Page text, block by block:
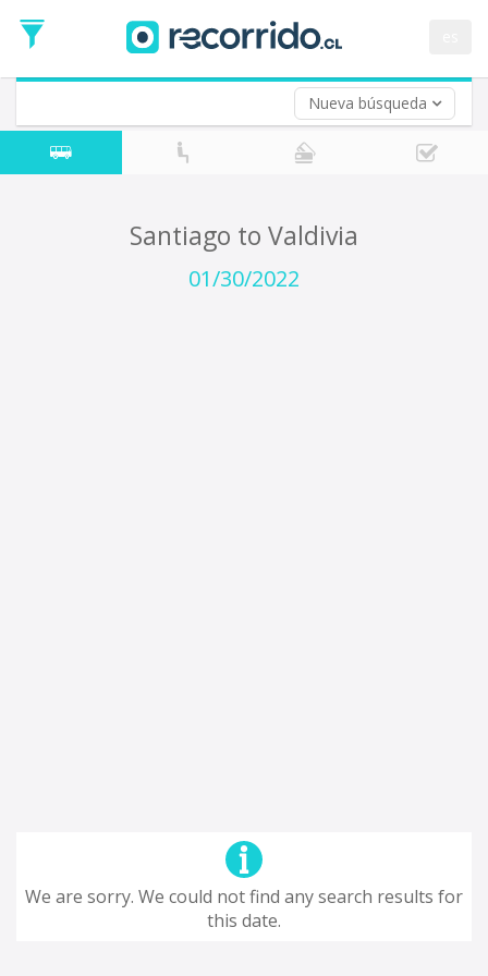
Nueva búsqueda
Date
Return trip (opt)
Return
Date
Santiago to Valdivia
01/30/2022
We are sorry. We could not find any search results for
this date.